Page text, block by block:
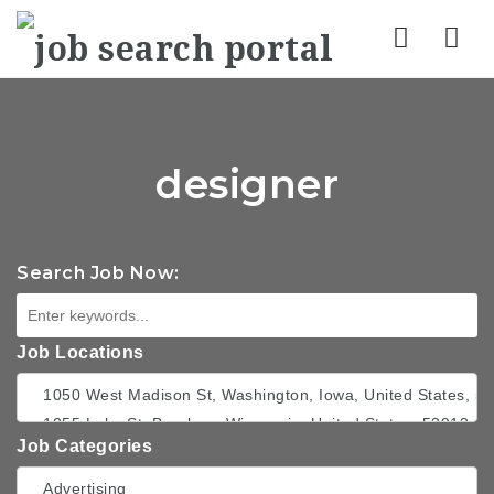
designer
Search Job Now:
Job Locations
Job Categories